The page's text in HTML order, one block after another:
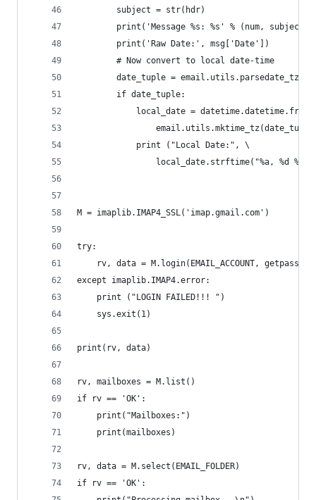
        subject = str(hdr)
        print('Message %s: %s' % (num, subject))
        print('Raw Date:', msg['Date'])
        # Now convert to local date-time
date_tuple =
        if date_tuple:
local_date =
            print ("Local Date:", \
local_date.strftime("%a, %d %b
M = imaplib.IMAP4_SSL('imap.gmail.com')
try:
rv, data = M.login(EMAIL_ACCOUNT,
except imaplib.IMAP4.error:
    print ("LOGIN FAILED!!! ")
    sys.exit(1)
print(rv, data)
rv, mailboxes = M.list()
if rv == 'OK':
    print("Mailboxes:")
    print(mailboxes)
rv, data = M.select(EMAIL_FOLDER)
if rv == 'OK':